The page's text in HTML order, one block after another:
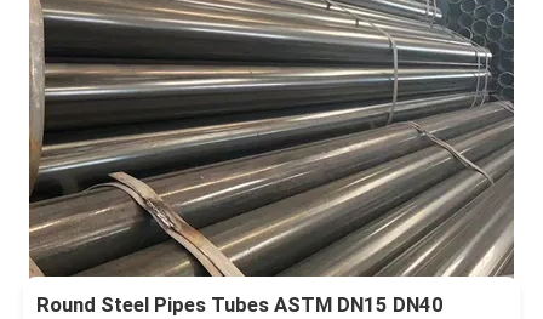
Round Steel Pipes Tubes ASTM DN15 DN40